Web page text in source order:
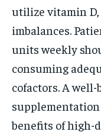
utilize vitamin
imbalances.
units weekly
consuming
cofactors. A
benefits of high-